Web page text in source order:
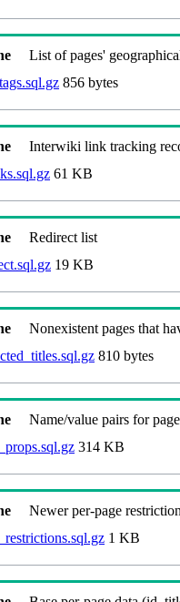
List of pages'
856 bytes
Interwiki link tracking
61 KB
Redirect list
19 KB
Nonexistent pages that
810 bytes
Name/value pairs for
314 KB
Newer per-page
1 KB